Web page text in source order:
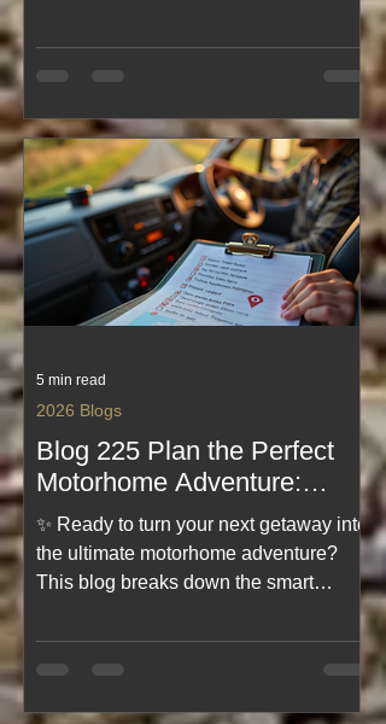
on‑the‑road wisdom—making every trip
smoother, smarter, and far more fun.
NC500 or exploring hidden UK gems,
this is your go‑to resource for
inspiration, practical advice, and
unforgettable journeys. Dive in and
start planning today.
Blog 225 Plan the Perfect
Motorhome Adventure:
Motorhome Adventure
Planning Tips
✨ Ready to turn your next getaway into
the ultimate motorhome adventure?
This blog breaks down the smart
smoother, safer, and way more fun.
From choosing the right route to
2026 Blogs
5 min read